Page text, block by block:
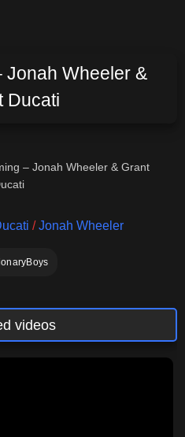
Jonah Wheeler &
Ducati
– Jonah Wheeler & Grant
/Jonah Wheeler
videos